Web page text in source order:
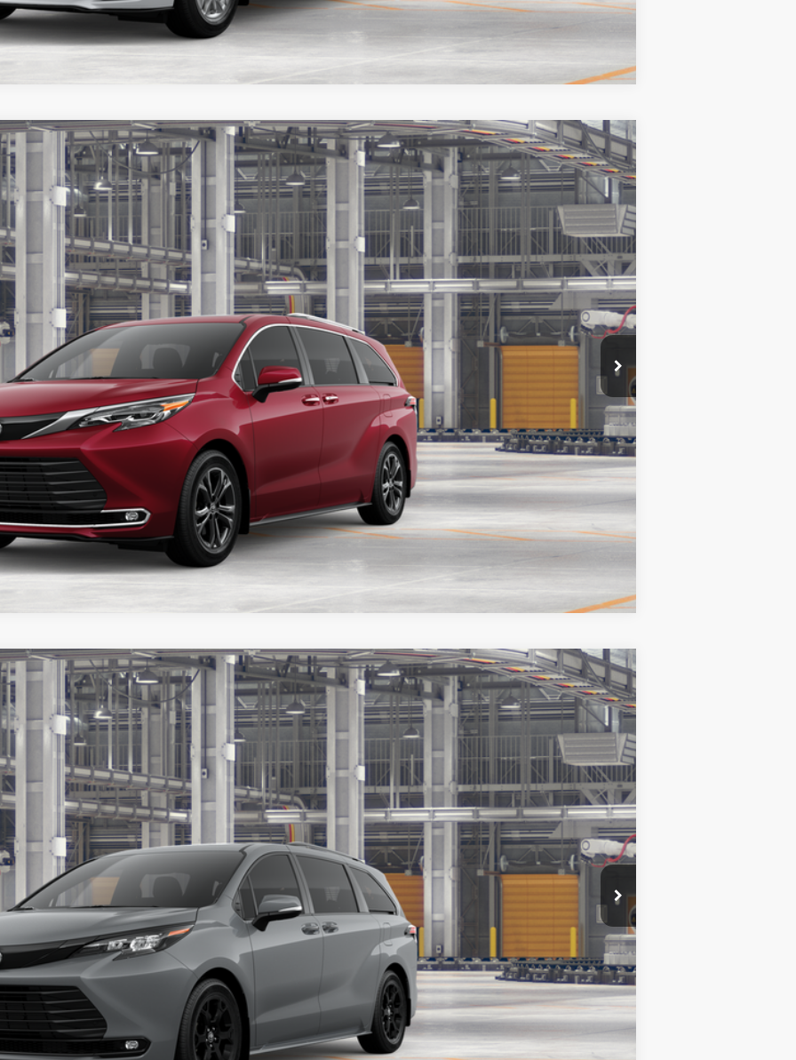
Compare Vehicle
Ext.:Ruby Flare Pearl 21 Black/Red Leather Trim
$62,644
+$200
$62,844
$1,750
Get Today’s Price
Get Pre-Approved
Customize Payments
to confirm availability.
Compare Vehicle
Int.: Black Softex®
$54,170
+$200
$54,370
$1,750
Get Today’s Price
Get Pre-Approved
Customize Payments
to confirm availability.